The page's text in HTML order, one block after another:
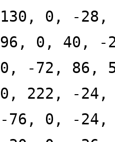
130, 0, -
96, 0, 40,
0, -72, 86,
0, 222, -
-76, 0, -